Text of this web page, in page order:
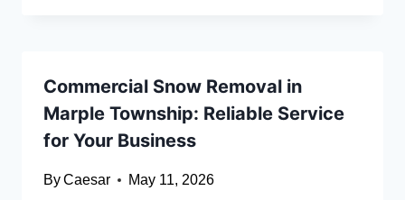
Commercial Snow Removal in
Marple Township: Reliable Service
for Your Business
ByCaesar May 11, 2026